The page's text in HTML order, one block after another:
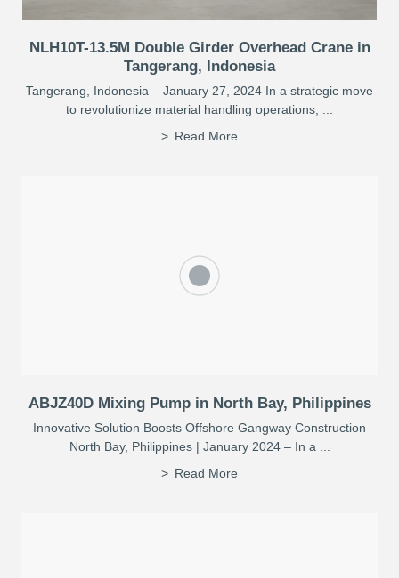
NLH10T-13.5M Double Girder Overhead Crane in
Tangerang, Indonesia
Tangerang, Indonesia – January 27, 2024 In a strategic move
to revolutionize material handling operations, ...
Read More
ABJZ40D Mixing Pump in North Bay, Philippines
Innovative Solution Boosts Offshore Gangway Construction
North Bay, Philippines | January 2024 – In a ...
Read More